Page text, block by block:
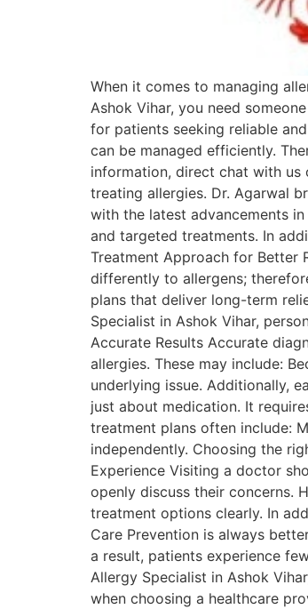
When it comes to managing
Ashok Vihar, you need
for patients seeking reliable
can be managed efficiently.
information, direct chat with us
treating allergies. Dr. Agarwal
with the latest advancements
and targeted treatments. In
Treatment Approach for Better
differently to allergens;
plans that deliver long-term
Specialist in Ashok Vihar,
Accurate Results Accurate
allergies. These may include:
underlying issue. Additionally,
just about medication. It
treatment plans often include:
independently. Choosing the
Experience Visiting a doctor
openly discuss their concerns.
treatment options clearly. In
Care Prevention is always
a result, patients experience
Allergy Specialist in Ashok
when choosing a healthcare